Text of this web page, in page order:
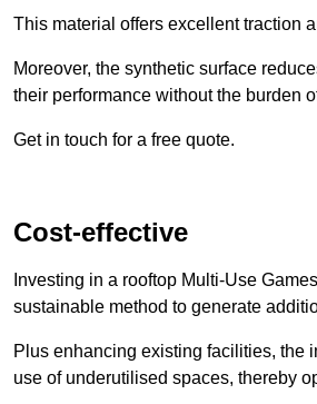
This material offers excellent traction
Moreover, the synthetic surface
their performance without the burden
Get in touch for a free quote.
Cost-effective
Investing in a rooftop Multi-Use
sustainable method to generate
Plus enhancing existing facilities, the
use of underutilised spaces, thereby